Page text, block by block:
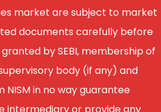
market are subject to market
documents carefully before
by SEBI, membership of
body (if any) and
in no way guarantee